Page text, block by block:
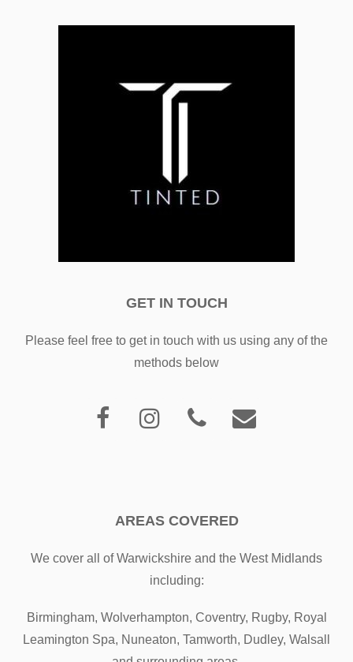
GET IN TOUCH
Please feel free to get in touch with us using any of the
methods below
AREAS COVERED
We cover all of Warwickshire and the West Midlands
including:
Birmingham, Wolverhampton, Coventry, Rugby, Royal
Leamington Spa, Nuneaton, Tamworth, Dudley, Walsall